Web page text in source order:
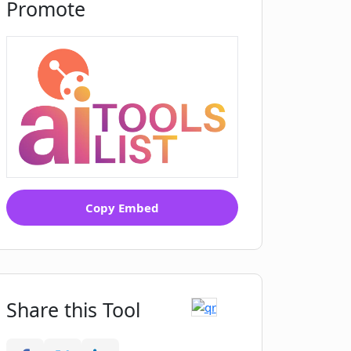
Promote
Copy Embed
Share this Tool